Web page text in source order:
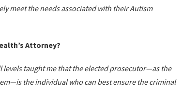
meet the needs associated with their Autism
Attorney?
levels taught me that the elected prosecutor—as the
the individual who can best ensure the criminal